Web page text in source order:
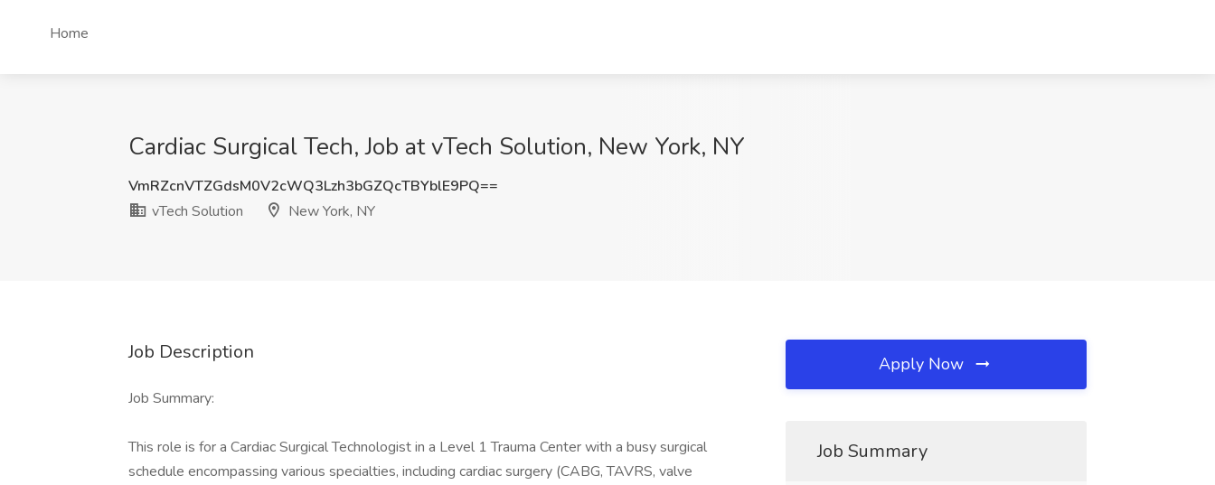
Home
Cardiac Surgical Tech, Job at vTech Solution, New York, NY
VmRZcnVTZGdsM0V2cWQ3Lzh3bGZQcTBYblE9PQ==
vTech Solution
New York, NY
Job Description
Job Summary:
This role is for a Cardiac Surgical Technologist in a Level 1 Trauma Center with a busy surgical
schedule encompassing various specialties, including cardiac surgery (CABG, TAVRS, valve
Apply Now
Job Summary